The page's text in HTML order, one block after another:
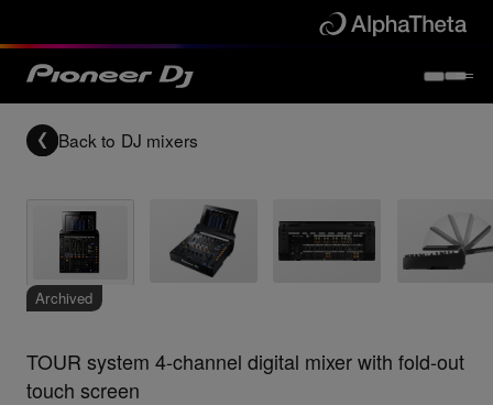
Back to DJ mixers
Archived
TOUR system 4-channel digital mixer with fold-out
touch screen